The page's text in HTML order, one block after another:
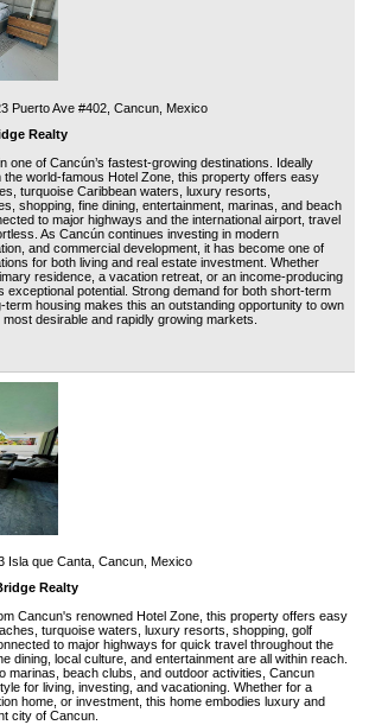
Puerto Ave #402, Cancun, Mexico
Realty
one of Cancún’s fastest-growing destinations. Ideally
the world-famous Hotel Zone, this property offers easy
turquoise Caribbean waters, luxury resorts,
shopping, fine dining, entertainment, marinas, and beach
to major highways and the international airport, travel
As Cancún continues investing in modern
and commercial development, it has become one of
for both living and real estate investment. Whether
residence, a vacation retreat, or an income-producing
exceptional potential. Strong demand for both short-term
term housing makes this an outstanding opportunity to own
most desirable and rapidly growing markets.
Isla que Canta, Cancun, Mexico
Realty
Cancun's renowned Hotel Zone, this property offers easy
turquoise waters, luxury resorts, shopping, golf
to major highways for quick travel throughout the
dining, local culture, and entertainment are all within reach.
marinas, beach clubs, and outdoor activities, Cancun
for living, investing, and vacationing. Whether for a
home, or investment, this home embodies luxury and
city of Cancun.